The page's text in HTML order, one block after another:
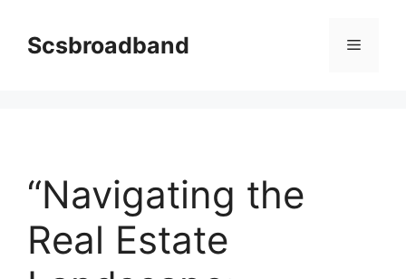
contentScsbroadband Menu
“Navigating the
Real Estate